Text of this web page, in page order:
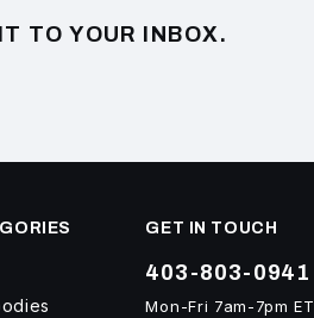
TO YOUR INBOX.
GET IN TOUCH
403-803-0941
Mon-Fri 7am-7pm ET